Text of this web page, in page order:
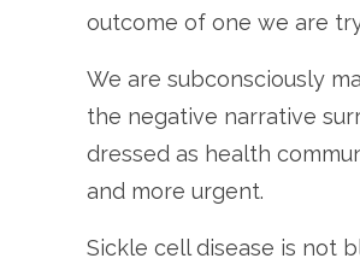
outcome of one we are
We are subconsciously
the negative narrative
dressed as health
and more urgent.
Sickle cell disease is not